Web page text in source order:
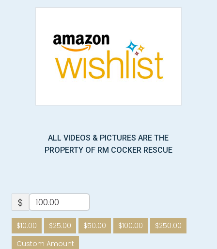
ALL VIDEOS & PICTURES ARE THE
PROPERTY OF RM COCKER RESCUE
$
$10.00 $25.00 $50.00 $100.00
$250.00
Custom Amount